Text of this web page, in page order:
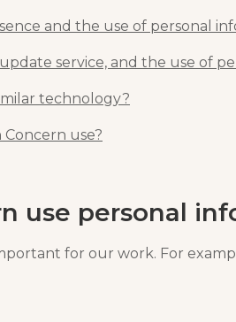
and the use of personal
service, and the use of
technology?
use?
use personal
for our work. For